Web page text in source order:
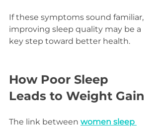
If these symptoms sound familiar,
improving sleep quality may be a
key step toward better health.
How Poor Sleep
Leads to Weight Gain
The link between women sleep